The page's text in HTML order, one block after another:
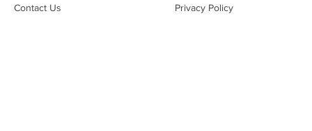
Contact Us
Privacy Policy